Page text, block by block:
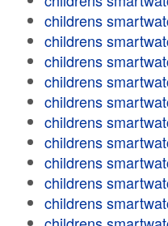
childrens
childrens
childrens
childrens
childrens
childrens
childrens
childrens
childrens
childrens